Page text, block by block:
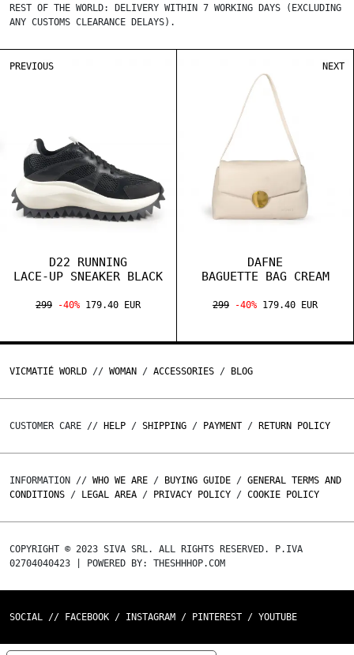
REST OF THE WORLD: DELIVERY WITHIN 7 WORKING DAYS (EXCLUDING
ANY CUSTOMS CLEARANCE DELAYS).
PREVIOUS
D22 RUNNING
LACE-UP SNEAKER BLACK
299 -40% 179.40 EUR
DAFNE
BAGUETTE BAG CREAM
299 -40% 179.40 EUR
NEXT
VICMATIÉ WORLD // WOMAN / ACCESSORIES / BLOG
CUSTOMER CARE // HELP / SHIPPING / PAYMENT / RETURN POLICY
INFORMATION // WHO WE ARE / BUYING GUIDE / GENERAL TERMS AND
CONDITIONS / LEGAL AREA / PRIVACY POLICY / COOKIE POLICY
COPYRIGHT © 2023 SIVA SRL. ALL RIGHTS RESERVED. P.IVA
02704040423 | POWERED BY: THESHHHOP.COM
SOCIAL // FACEBOOK / INSTAGRAM / PINTEREST / YOUTUBE